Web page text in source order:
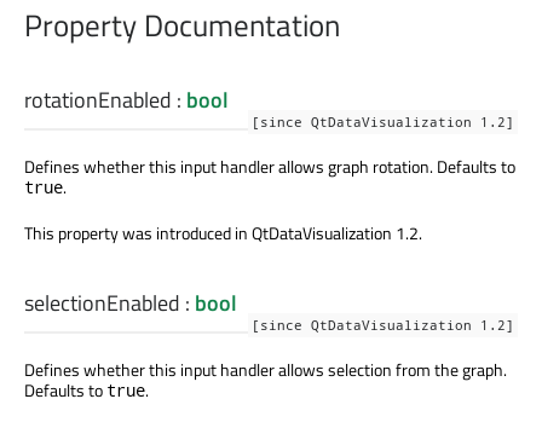
Property Documentation
rotationEnabled : bool
[since QtDataVisualization 1.2]
Defines whether this input handler allows graph rotation. Defaults to
true.
This property was introduced in QtDataVisualization 1.2.
selectionEnabled : bool
[since QtDataVisualization 1.2]
Defines whether this input handler allows selection from the graph.
Defaults to true.